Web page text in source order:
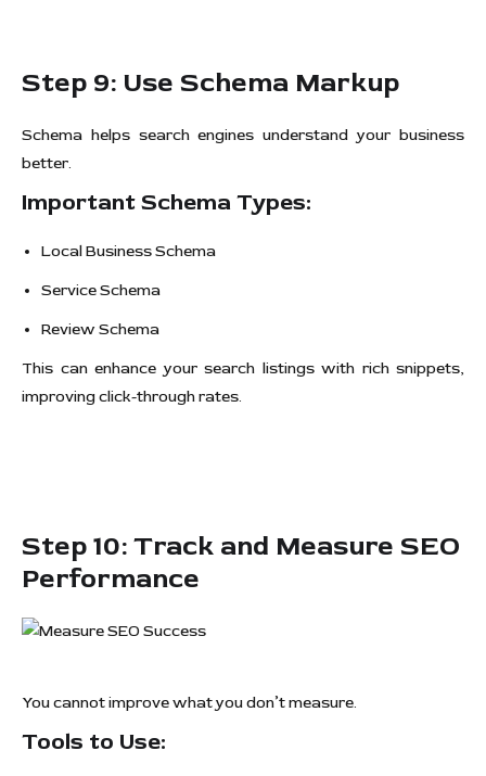
Step 9: Use Schema Markup
Schema helps search engines understand your business
better.
Important Schema Types:
Local Business Schema
Service Schema
Review Schema
This can enhance your search listings with rich snippets,
improving click-through rates.
Step 10: Track and Measure SEO
Performance
You cannot improve what you don’t measure.
Tools to Use: